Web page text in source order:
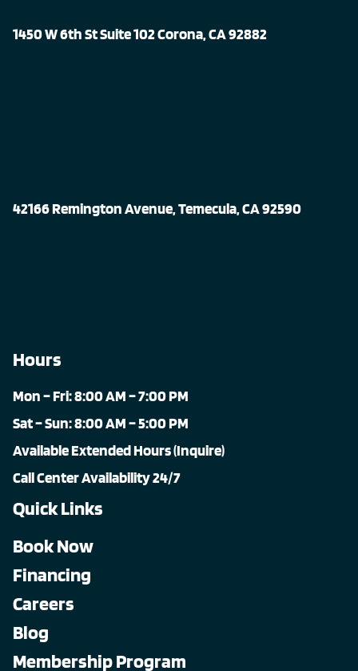
1450 W 6th St Suite 102 Corona, CA 92882
42166 Remington Avenue, Temecula, CA 92590
Hours
Mon – Fri: 8:00 AM – 7:00 PM
Sat – Sun: 8:00 AM – 5:00 PM
Available Extended Hours (Inquire)
Call Center Availability 24/7
Quick Links
Book Now
Financing
Careers
Blog
Membership Program